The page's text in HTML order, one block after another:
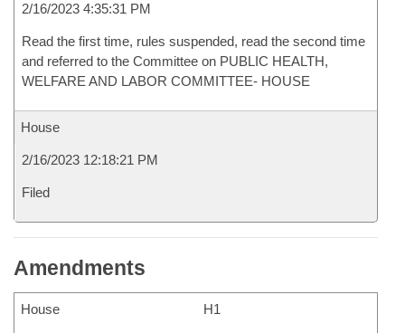
2/16/2023 4:35:31 PM
Read the first time, rules suspended, read the second time
and referred to the Committee on PUBLIC HEALTH,
WELFARE AND LABOR COMMITTEE- HOUSE
House
2/16/2023 12:18:21 PM
Filed
Amendments
House H1